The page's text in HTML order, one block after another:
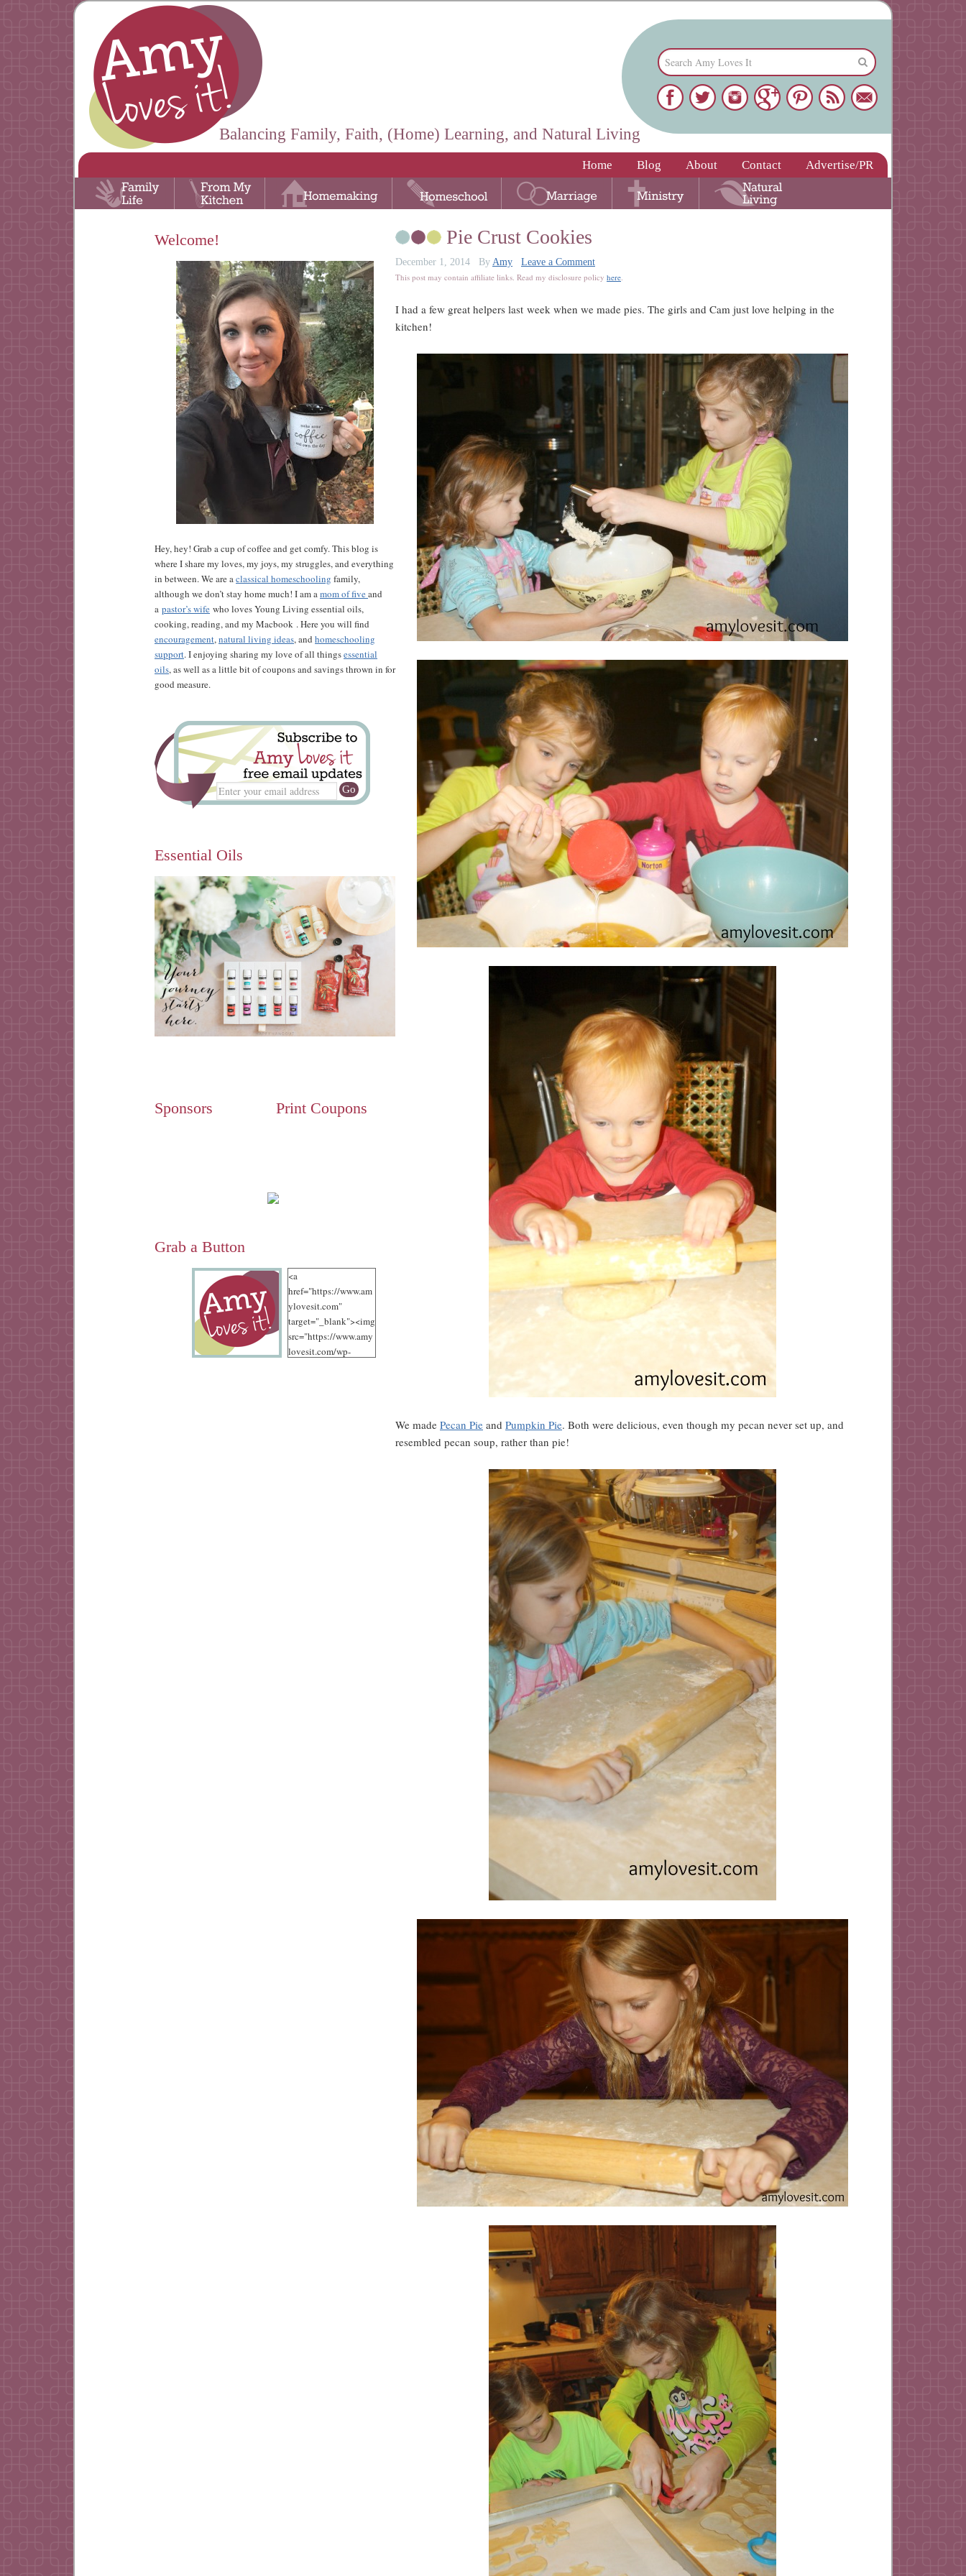
Balancing Family, Faith, (Home) Learning, and Natural Living
Home Blog About Contact Advertise/PR
Pie Crust Cookies
December 1, 2014 By Amy
Leave a Comment
This post may contain affiliate links. Read my disclosure policy here.
I had a few great helpers last week when we made pies. The girls and Cam just love helping in the
kitchen!
We made Pecan Pie and Pumpkin Pie. Both were delicious, even though my pecan never set up, and
resembled pecan soup, rather than pie!
Welcome!
Hey, hey! Grab a cup of coffee and get comfy. This blog is
where I share my loves, my joys, my struggles, and everything
in between. We are aclassical homeschooling family,
although we don’t stay home much! I am amom of fiveand
a pastor’s wife who loves Young Living essential oils,
cooking, reading, and my Macbook . Here you will find
encouragement,natural living ideas, and homeschooling
support. I enjoying sharing my love of all thingsessential
oils, as well as a little bit of coupons and savings thrown in for
good measure.
Essential Oils
Sponsors Print Coupons
Grab a Button
<a
href="https://www.am
ylovesit.com"
target="_blank"><img
src="https://www.amy
lovesit.com/wp-